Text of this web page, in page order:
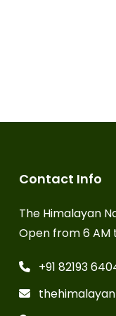
Contact Info
The Himalayan
Open from 6 AM
+91 82193